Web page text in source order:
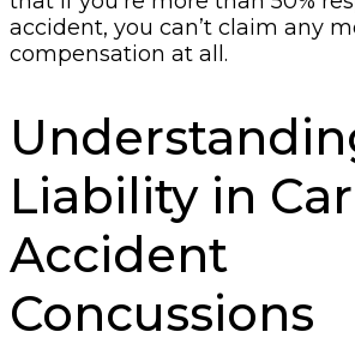
accident, you can’t claim any
compensation at all.
Liability in Car
Accident
Concussions